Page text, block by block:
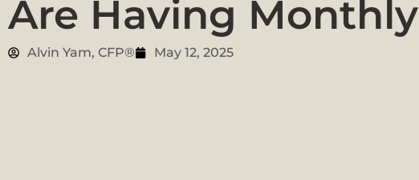
Are Having Monthly
Alvin Yam, CFP® May 12, 2025